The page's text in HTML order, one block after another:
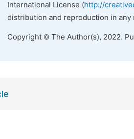
International License (http://
distribution and reproduction in
Copyright © The Author(s), 2022.